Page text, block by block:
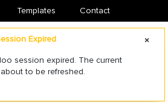
​Templates Contact
Expired
session expired. The current
to be refreshed.